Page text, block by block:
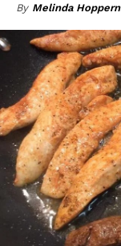
By Melinda